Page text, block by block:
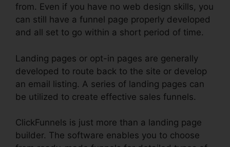
from. Even if you have no web design skills, you
can still have a funnel page properly developed
and all set to go within a short period of time.
Landing pages or opt-in pages are generally
developed to route back to the site or develop
an email listing. A series of landing pages can
be utilized to create effective sales funnels.
ClickFunnels is just more than a landing page
builder. The software enables you to choose